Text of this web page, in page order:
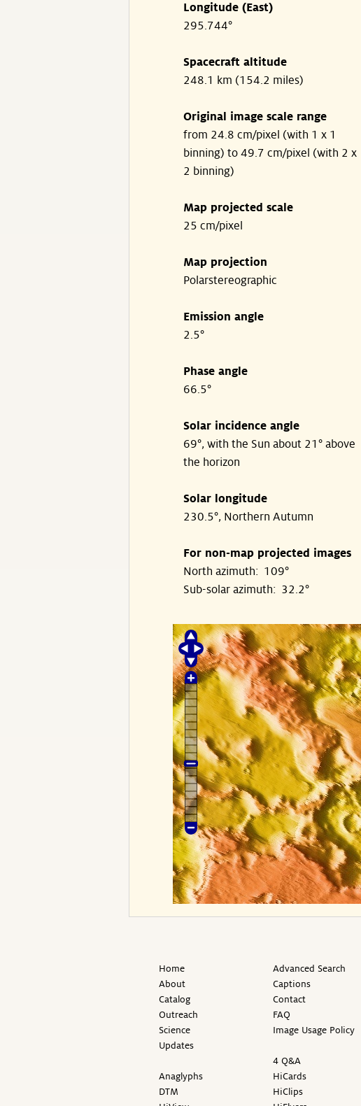
Longitude (East)
295.744°
Spacecraft altitude
248.1 km (154.2 miles)
Original image scale range
from 24.8 cm/pixel (with 1 x 1
binning) to 49.7 cm/pixel (with 2 x
2 binning)
Map projected scale
25 cm/pixel
Map projection
Polarstereographic
Emission angle
2.5°
Phase angle
66.5°
Solar incidence angle
69°, with the Sun about 21° above
the horizon
Solar longitude
230.5°, Northern Autumn
For non-map projected images
North azimuth: 109°
Sub-solar azimuth: 32.2°
Home
About
Catalog
Outreach
Science
Updates
Anaglyphs
DTM
Advanced Search
Captions
Contact
FAQ
Image Usage Policy
4 Q&A
HiCards
HiClips